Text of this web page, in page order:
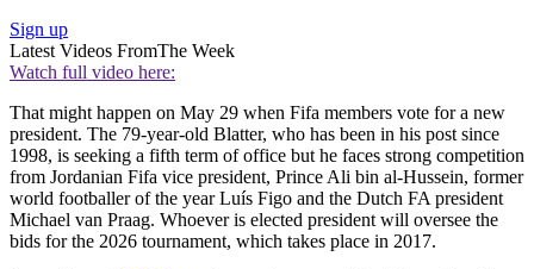
Sign up
Latest Videos FromThe Week
Watch full video here:
That might happen on May 29 when Fifa members vote for a new
president. The 79-year-old Blatter, who has been in his post since
1998, is seeking a fifth term of office but he faces strong competition
from Jordanian Fifa vice president, Prince Ali bin al-Hussein, former
world footballer of the year Luís Figo and the Dutch FA president
Michael van Praag. Whoever is elected president will oversee the
bids for the 2026 tournament, which takes place in 2017.